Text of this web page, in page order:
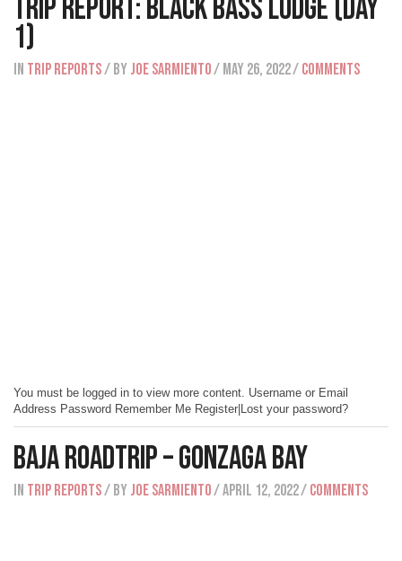
Trip Report: Black Bass Lodge (Day
1)
IN Trip Reports/ BY Joe Sarmiento/ May 26, 2022/Comments
You must be logged in to view more content. Username or Email
Address Password Remember Me Register|Lost your password?
Baja Roadtrip – Gonzaga Bay
IN Trip Reports/ BY Joe Sarmiento/ April 12, 2022/Comments